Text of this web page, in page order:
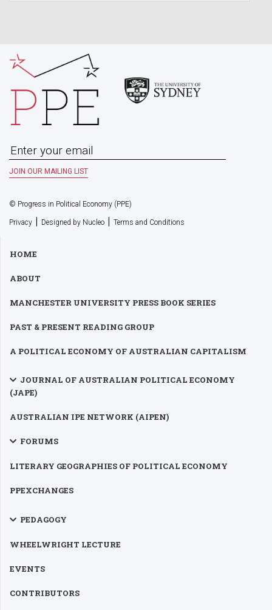
© Progress in Political Economy (PPE)
Privacy | Designed by Nucleo | Terms and Conditions
HOME
ABOUT
MANCHESTER UNIVERSITY PRESS BOOK SERIES
PAST & PRESENT READING GROUP
A POLITICAL ECONOMY OF AUSTRALIAN CAPITALISM
JOURNAL OF AUSTRALIAN POLITICAL ECONOMY
(JAPE)
AUSTRALIAN IPE NETWORK (AIPEN)
FORUMS
LITERARY GEOGRAPHIES OF POLITICAL ECONOMY
PPEXCHANGES
PEDAGOGY
WHEELWRIGHT LECTURE
EVENTS
CONTRIBUTORS